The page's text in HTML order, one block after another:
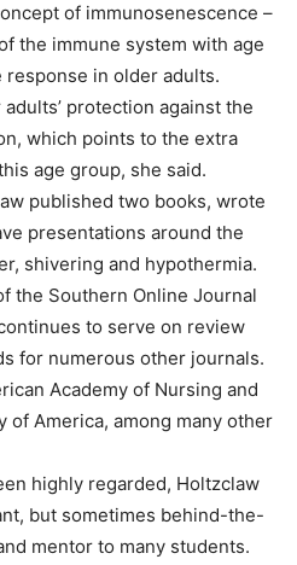
of immunosenescence –
the immune system with age
in older adults.
protection against the
which points to the extra
age group, she said.
published two books, wrote
presentations around the
shivering and hypothermia.
the Southern Online Journal
to serve on review
for numerous other journals.
Academy of Nursing and
of America, among many other
highly regarded, Holtzclaw
but sometimes behind-the-
mentor to many students.